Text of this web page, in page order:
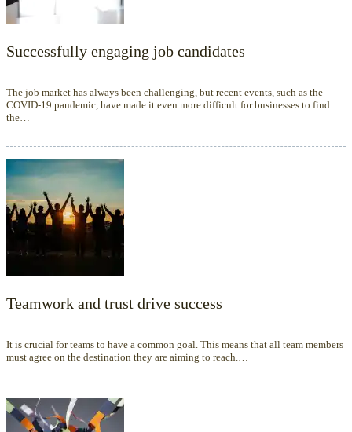
Successfully engaging job candidates
The job market has always been challenging, but recent events, such as the
COVID-19 pandemic, have made it even more difficult for businesses to find
the…
Teamwork and trust drive success
It is crucial for teams to have a common goal. This means that all team members
must agree on the destination they are aiming to reach.…